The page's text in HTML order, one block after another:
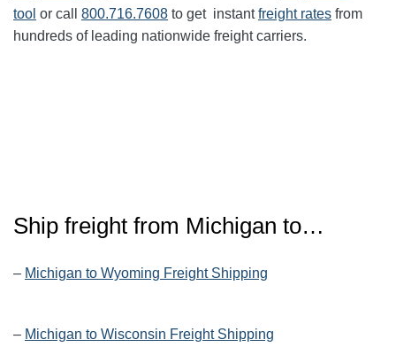
tool or call 800.716.7608 to get instantfreight rates from
hundreds of leading nationwide freight carriers.
Ship freight from Michigan to…
– Michigan to Wyoming Freight Shipping
– Michigan to Wisconsin Freight Shipping